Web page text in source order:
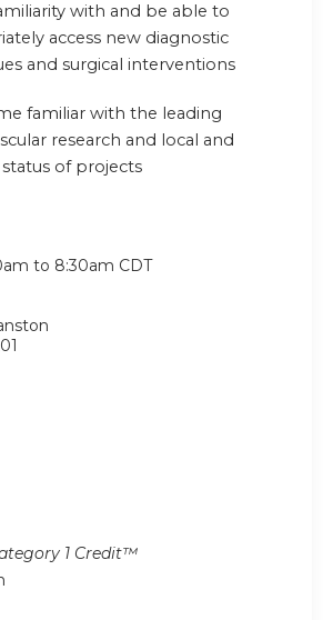
with and be able to
access new diagnostic
and surgical interventions
familiar with the leading
research and local and
of projects
to 8:30am CDT
1 Credit™